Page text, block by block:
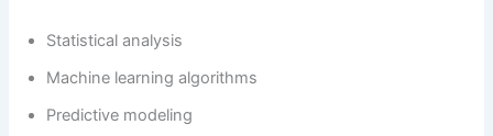
Statistical analysis
Machine learning algorithms
Predictive modeling